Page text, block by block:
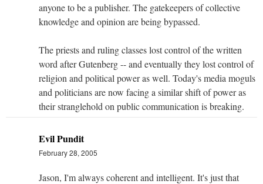
anyone to be a publisher. The gatekeepers of collective
knowledge and opinion are being bypassed.
The priests and ruling classes lost control of the written
word after Gutenberg -- and eventually they lost control of
religion and political power as well. Today's media moguls
and politicians are now facing a similar shift of power as
their stranglehold on public communication is breaking.
Evil Pundit
February 28, 2005
Jason, I'm always coherent and intelligent. It's just that